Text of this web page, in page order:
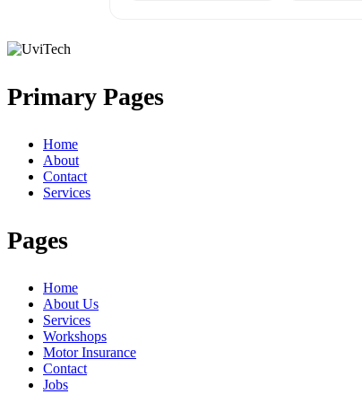
Primary Pages
Home
About
Contact
Services
Pages
Home
About Us
Services
Workshops
Motor Insurance
Contact
Jobs